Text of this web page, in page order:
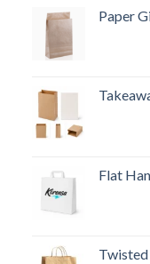
Paper
Flat
Twisted